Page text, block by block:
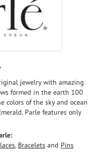
jewelry with amazing
formed in the earth 100
colors of the sky and ocean
Parle features only
, Bracelets and Pins